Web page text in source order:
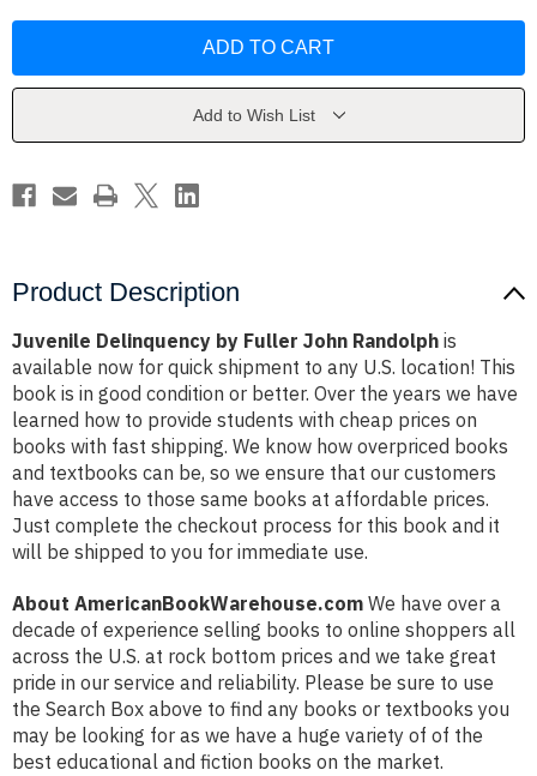
John
John
Add to Wish List
Product Description
Juvenile Delinquency by Fuller John Randolph is
available now for quick shipment to any U.S. location! This
book is in good condition or better. Over the years we have
learned how to provide students with cheap prices on
books with fast shipping. We know how overpriced books
and textbooks can be, so we ensure that our customers
have access to those same books at affordable prices.
Just complete the checkout process for this book and it
will be shipped to you for immediate use.
About AmericanBookWarehouse.com We have over a
decade of experience selling books to online shoppers all
across the U.S. at rock bottom prices and we take great
pride in our service and reliability. Please be sure to use
the Search Box above to find any books or textbooks you
may be looking for as we have a huge variety of of the
best educational and fiction books on the market.